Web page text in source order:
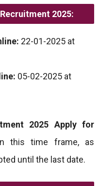
2025:
22-01-2025 at
05-02-2025 at
2025 Apply for
this time frame, as
until the last date.